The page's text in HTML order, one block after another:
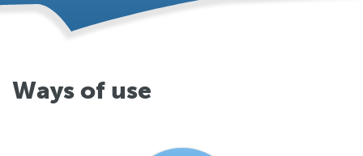
Ways of use